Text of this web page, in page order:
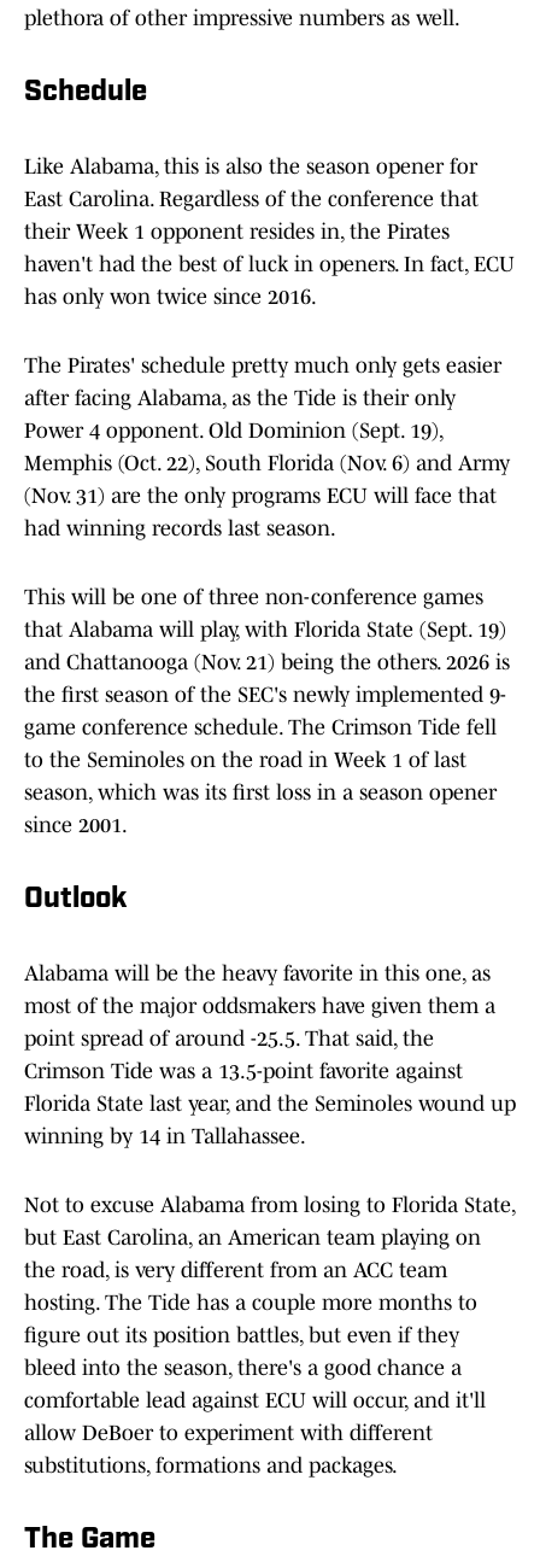
plethora of other impressive numbers as well.
Schedule
Like Alabama, this is also the season opener for
East Carolina. Regardless of the conference that
their Week 1 opponent resides in, the Pirates
haven't had the best of luck in openers. In fact, ECU
has only won twice since 2016.
The Pirates' schedule pretty much only gets easier
after facing Alabama, as the Tide is their only
Power 4 opponent. Old Dominion (Sept. 19),
Memphis (Oct. 22), South Florida (Nov. 6) and Army
(Nov. 31) are the only programs ECU will face that
had winning records last season.
This will be one of three non-conference games
that Alabama will play, with Florida State (Sept. 19)
and Chattanooga (Nov. 21) being the others. 2026 is
the first season of the SEC's newly implemented 9-
game conference schedule. The Crimson Tide fell
to the Seminoles on the road in Week 1 of last
season, which was its first loss in a season opener
since 2001.
Outlook
Alabama will be the heavy favorite in this one, as
most of the major oddsmakers have given them a
point spread of around -25.5. That said, the
Crimson Tide was a 13.5-point favorite against
Florida State last year, and the Seminoles wound up
winning by 14 in Tallahassee.
Not to excuse Alabama from losing to Florida State,
but East Carolina, an American team playing on
the road, is very different from an ACC team
hosting. The Tide has a couple more months to
figure out its position battles, but even if they
bleed into the season, there's a good chance a
comfortable lead against ECU will occur, and it'll
allow DeBoer to experiment with different
substitutions, formations and packages.
The Game